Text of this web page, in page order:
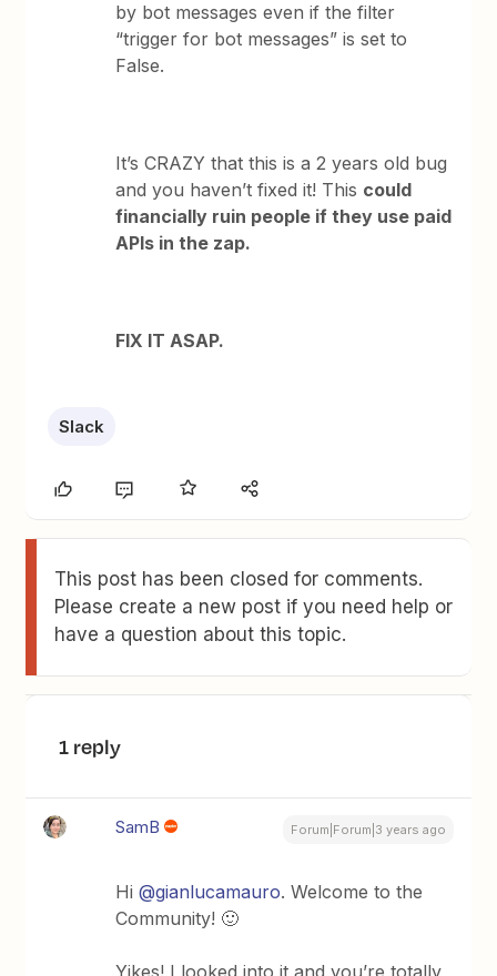
by bot messages even if the filter
“trigger for bot messages” is set to
False.
It’s CRAZY that this is a 2 years old bug
and you haven’t fixed it! This could
financially ruin people if they use paid
APIs in the zap.
FIX IT ASAP.
Slack
This post has been closed for comments.
Please create a new post if you need help or
have a question about this topic.
1 reply
SamB Forum|Forum|3 years ago
Hi@gianlucamauro. Welcome to the
Community! 🙂
Yikes! I looked into it and you’re totally